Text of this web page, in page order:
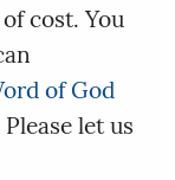
cost. You
of God
let us